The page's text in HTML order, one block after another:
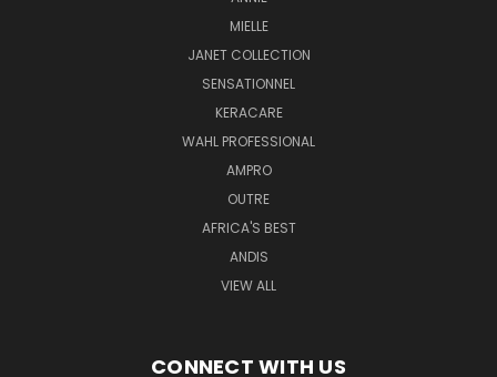
MIELLE
JANET COLLECTION
SENSATIONNEL
KERACARE
WAHL PROFESSIONAL
AMPRO
OUTRE
AFRICA'S BEST
ANDIS
VIEW ALL
CONNECT WITH US